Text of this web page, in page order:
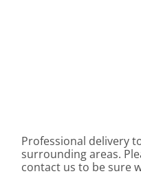
Professional delivery
surrounding areas.
contact us to be sure